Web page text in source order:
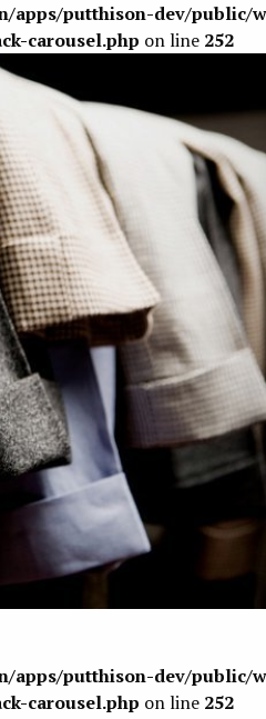
apps/putthison-dev/public/
carousel.php on line 252
apps/putthison-dev/public/
carousel.php on line 252